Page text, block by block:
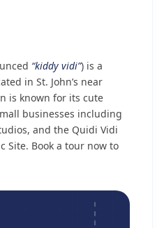
“kiddy vidi”) is a
in St. John’s near
is known for its cute
businesses including
and the Quidi Vidi
Site. Book a tour now to